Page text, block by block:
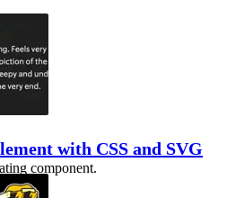
with CSS and SVG
component.